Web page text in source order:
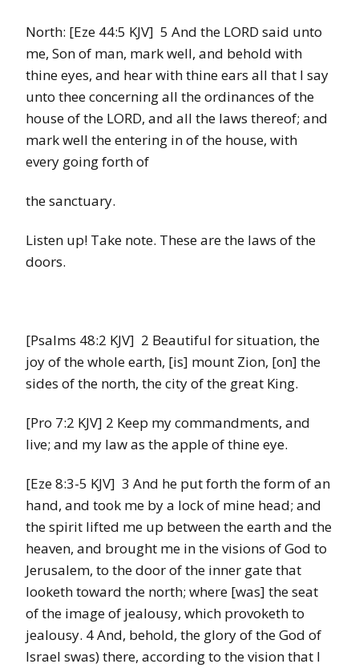
North: [Eze 44:5 KJV] 5 And the LORD said unto
me, Son of man, mark well, and behold with
thine eyes, and hear with thine ears all that I say
unto thee concerning all the ordinances of the
house of the LORD, and all the laws thereof; and
mark well the entering in of the house, with
every going forth of
the sanctuary.
Listen up! Take note. These are the laws of the
doors.
[Psalms 48:2 KJV] 2 Beautiful for situation, the
joy of the whole earth, [is] mount Zion, [on] the
sides of the north, the city of the great King.
[Pro 7:2 KJV] 2 Keep my commandments, and
live; and my law as the apple of thine eye.
[Eze 8:3-5 KJV] 3 And he put forth the form of an
hand, and took me by a lock of mine head; and
the spirit lifted me up between the earth and the
heaven, and brought me in the visions of God to
Jerusalem, to the door of the inner gate that
looketh toward the north; where [was] the seat
of the image of jealousy, which provoketh to
jealousy. 4 And, behold, the glory of the God of
Israel swas) there, according to the vision that I